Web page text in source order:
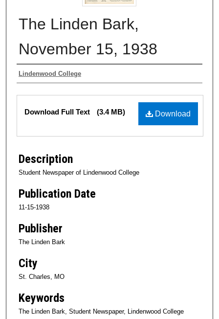
The Linden Bark,
November 15, 1938
Authors
Lindenwood College
Files
Download
Download Full Text (3.4 MB)
Description
Student Newspaper of Lindenwood College
Publication Date
11-15-1938
Publisher
The Linden Bark
City
St. Charles, MO
Keywords
The Linden Bark, Student Newspaper, Lindenwood College